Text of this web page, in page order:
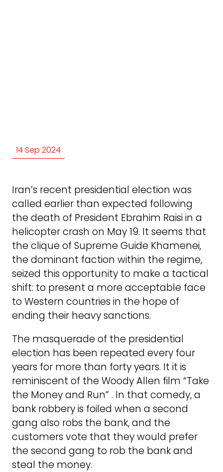
14 Sep 2024
Iran’s recent presidential election was
called earlier than expected following
the death of President Ebrahim Raisi in a
helicopter crash on May 19. It seems that
the clique of Supreme Guide Khamenei,
the dominant faction within the regime,
seized this opportunity to make a tactical
shift: to present a more acceptable face
to Western countries in the hope of
ending their heavy sanctions.
The masquerade of the presidential
election has been repeated every four
years for more than forty years. It it is
reminiscent of the Woody Allen film “Take
the Money and Run” . In that comedy, a
bank robbery is foiled when a second
gang also robs the bank, and the
customers vote that they would prefer
the second gang to rob the bank and
steal the money.